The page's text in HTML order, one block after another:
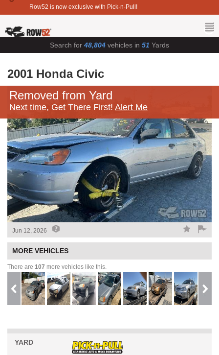
Row52 is now exclusive with Pick-n-Pull!
Search for 48,804 vehicles in 51 Yards
2001 Honda Civic
Removed from Yard
Next time, Get There First! Alert Me
Jun 12, 2026
MORE VEHICLES
There are 107 more vehicles like this.
YARD